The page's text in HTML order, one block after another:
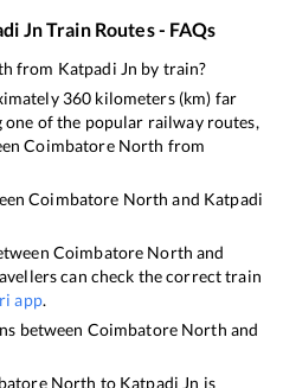
JnTrain Routes - FAQs
from Katpadi Jn by train?
360 kilometers (km) far
one of the popular railway routes,
Coimbatore North from
Coimbatore North and Katpadi
Coimbatore North and
can check the correct train
app.
between Coimbatore North and
North to Katpadi Jn is